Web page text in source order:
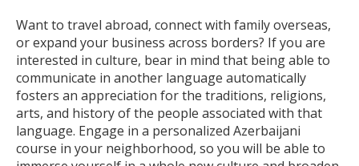
Want to travel abroad, connect with family overseas,
or expand your business across borders? If you are
interested in culture, bear in mind that being able to
communicate in another language automatically
fosters an appreciation for the traditions, religions,
arts, and history of the people associated with that
language. Engage in a personalized Azerbaijani
course in your neighborhood, so you will be able to